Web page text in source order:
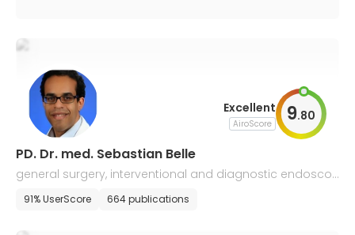
Excellent
AiroScore 9.80
PD. Dr. med. Sebastian Belle
general surgery, interventional and diagnostic endosco
py
91% UserScore 664 publications